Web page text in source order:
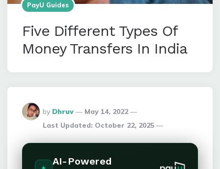
PayU Guides
Five Different Types Of
Money Transfers In India
Posted
By
by Dhruv
May 14, 2022
Last Updated: October 22, 2025
AI-Powered